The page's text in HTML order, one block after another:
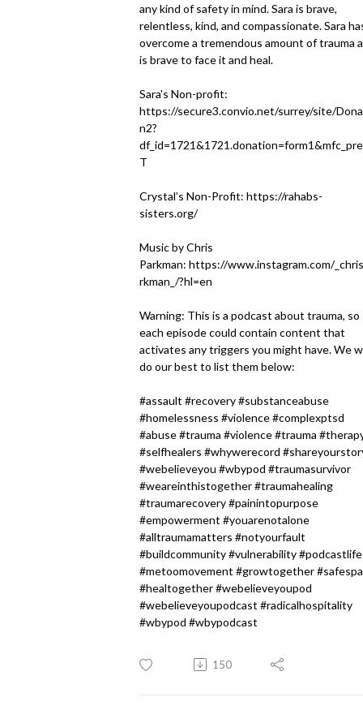
any kind of safety in mind. Sara is brave,
relentless, kind, and compassionate. Sara
overcome a tremendous amount of trauma
is brave to face it and heal.
Sara's Non-profit:
https://secure3.convio.net/surrey/site/
n2?
T
Crystal’s Non-Profit: https://rahabs-
sisters.org/
Music by Chris
Parkman: https://www.instagram.com/
rkman_/?hl=en
Warning: This is a podcast about trauma, so
each episode could contain content that
activates any triggers you might have. We
do our best to list them below:
#assault #recovery #substanceabuse
#homelessness #violence #complexptsd
#abuse #trauma #violence #trauma
#selfhealers #whywerecord
#webelieveyou #wbypod #traumasurvivor
#weareinthistogether #traumahealing
#traumarecovery #painintopurpose
#empowerment #youarenotalone
#alltraumamatters #notyourfault
#buildcommunity #vulnerability #podcastlife
#metoomovement #growtogether
#healtogether #webelieveyoupod
#webelieveyoupodcast #radicalhospitality
#wbypod #wbypodcast
150